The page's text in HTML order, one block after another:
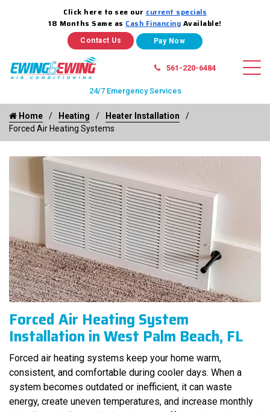
Click here to see our current specials
18 Months Same as Cash Financing Available!
Contact Us
561-220-6484
24/7 Emergency Services
Home Heating
Heater Installation
Forced Air Heating Systems
Forced Air Heating System
Installation in West Palm Beach, FL
Forced air heating systems keep your home warm,
consistent, and comfortable during cooler days. When a
system becomes outdated or inefficient, it can waste
energy, create uneven temperatures, and increase monthly